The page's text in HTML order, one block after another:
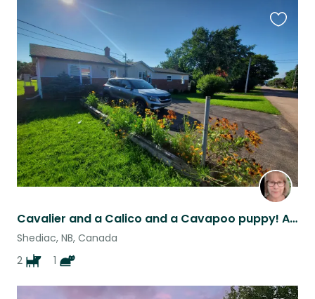
Cavalier and a Calico and a Cavapoo puppy! And they all get along!
Shediac, NB, Canada
2
1
listing